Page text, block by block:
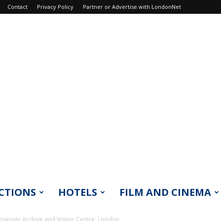
Contact Privacy Policy Partner or Advertise with LondonNet
HOTELS FILM AND CINEMA
Archive and Visitor Centre, London